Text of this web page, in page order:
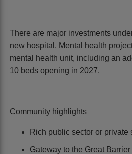
There are major investments
new hospital. Mental health
mental health unit, including an
10 beds opening in 2027.
Community highlights
Rich public sector or private
Gateway to the Great Barrier